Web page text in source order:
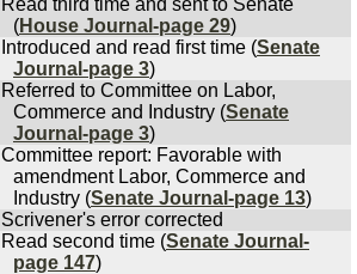
Read third time and sent to Senate
(House Journal-page 29)
Introduced and read first time (Senate
Journal-page 3)
Referred to Committee on Labor,
Commerce and Industry (Senate
Journal-page 3)
Committee report: Favorable with
amendment Labor, Commerce and
Industry (Senate Journal-page 13)
Scrivener's error corrected
Read second time (Senate Journal-
page 147)